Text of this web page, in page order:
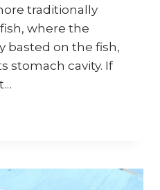
traditionally
where the
basted on the fish,
stomach cavity. If